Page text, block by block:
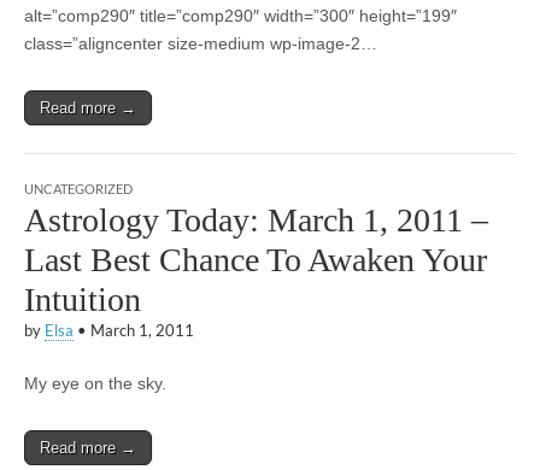
alt=”comp290″ title=”comp290″ width=”300″ height=”199″
class=”aligncenter size-medium wp-image-2…
Read more →
UNCATEGORIZED
Astrology Today: March 1, 2011 –
Last Best Chance To Awaken Your
Intuition
by Elsa • March 1, 2011
My eye on the sky.
Read more →